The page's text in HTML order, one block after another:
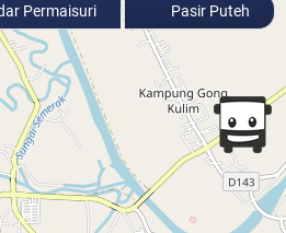
Permaisuri Pasir Puteh